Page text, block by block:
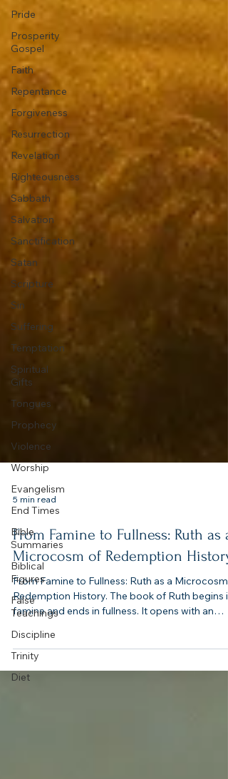
Pride
Prosperity
Gospel
Faith
Repentance
Forgiveness
Resurrection
Revelation
Righteousness
Sabbath
Salvation
Sanctification
Satan
Scripture
Sin
Suffering
Temptation
Spiritual
Gifts
Tongues
Prophecy
Violence
Worship
Evangelism
End Times
Bible
Summaries
Biblical
Figures
False
Teachings
Discipline
Trinity
Diet
5 min read
From Famine to Fullness: Ruth as a
Microcosm of Redemption History
From Famine to Fullness: Ruth as a Microcosm
Redemption History. The book of Ruth begins in
famine and ends in fullness. It opens with an
empty land, an empty womb, and an empty
— and closes with abundance, lineage, and joy.